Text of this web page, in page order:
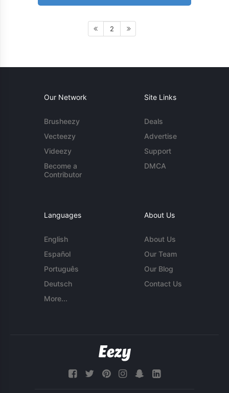
2
Our Network
Brusheezy
Vecteezy
Videezy
Become a
Contributor
Site Links
Deals
Advertise
Support
DMCA
Languages
English
Español
Português
Deutsch
More...
About Us
About Us
Our Team
Our Blog
Contact Us